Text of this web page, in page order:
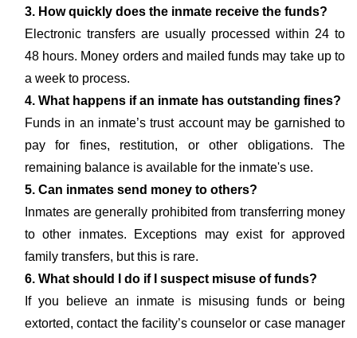
3. How quickly does the inmate receive the funds?
Electronic transfers are usually processed within 24 to
48 hours. Money orders and mailed funds may take up to
a week to process.
4. What happens if an inmate has outstanding fines?
Funds in an inmate’s trust account may be garnished to
pay for fines, restitution, or other obligations. The
remaining balance is available for the inmate's use.
5. Can inmates send money to others?
Inmates are generally prohibited from transferring money
to other inmates. Exceptions may exist for approved
family transfers, but this is rare.
6. What should I do if I suspect misuse of funds?
If you believe an inmate is misusing funds or being
extorted, contact the facility’s counselor or case manager